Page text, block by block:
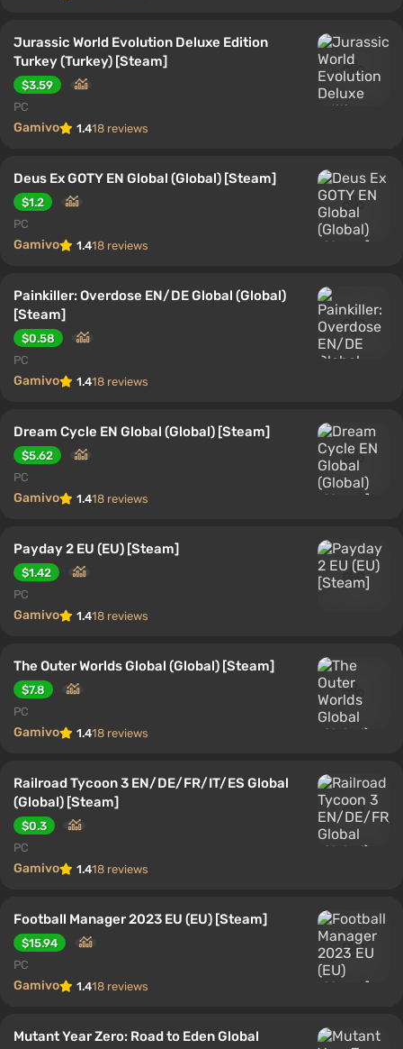
Jurassic World Evolution Deluxe Edition
Turkey (Turkey) [Steam]
$3.59
PC
Gamivo 1.418 reviews
Deus Ex GOTY EN Global (Global) [Steam]
$1.2
PC
Gamivo 1.418 reviews
Painkiller: Overdose EN/DE Global (Global)
[Steam]
$0.58
PC
Gamivo 1.418 reviews
Dream Cycle EN Global (Global) [Steam]
$5.62
PC
Gamivo 1.418 reviews
Payday 2 EU (EU) [Steam]
$1.42
PC
Gamivo 1.418 reviews
The Outer Worlds Global (Global) [Steam]
$7.8
PC
Gamivo 1.418 reviews
Railroad Tycoon 3 EN/DE/FR/IT/ES Global
(Global) [Steam]
$0.3
PC
Gamivo 1.418 reviews
Football Manager 2023 EU (EU) [Steam]
$15.94
PC
Gamivo 1.418 reviews
Mutant Year Zero: Road to Eden Global